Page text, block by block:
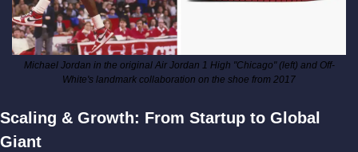
Michael Jordan in the original Air Jordan 1 High "Chicago" (left) and Off-
White's landmark collaboration on the shoe from 2017
Scaling & Growth: From Startup to Global
Giant